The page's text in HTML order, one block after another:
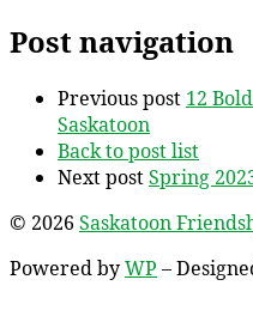
Post navigation
Previous post 12
Saskatoon
Back to post list
Next postSpring
© 2026 Saskatoon
Powered byWP –